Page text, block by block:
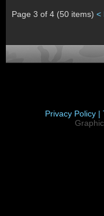
Page 3 of 4 (50 items) <
Privacy Policy |